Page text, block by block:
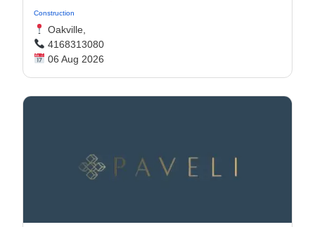
Construction
Oakville,
4168313080
06 Aug 2026